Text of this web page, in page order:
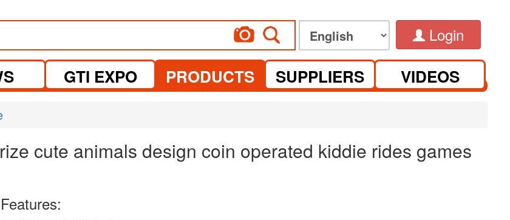
Login
GTI EXPO PRODUCTS SUPPLIERS VIDEOS
cute animals design coin operated kiddie rides games
Features: